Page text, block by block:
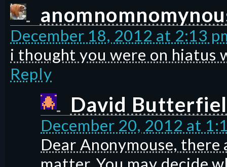
December 18, 2012 at 2:13
i thought you were on hiatus
Reply
David
December 20, 2012 at
Dear Anonymouse,